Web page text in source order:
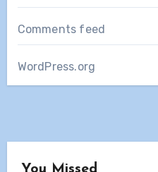
Comments feed
WordPress.org